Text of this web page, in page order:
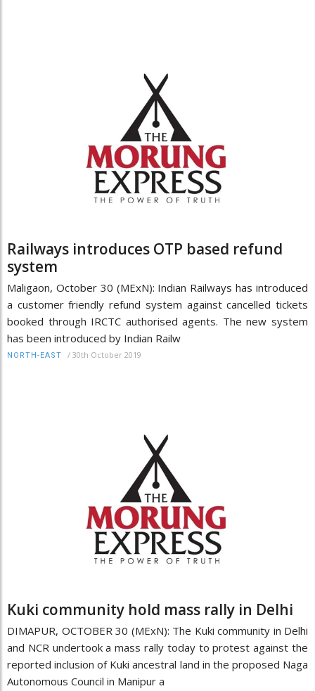
Railways introduces OTP based refund
system
Maligaon, October 30 (MExN): Indian Railways has introduced
a customer friendly refund system against cancelled tickets
booked through IRCTC authorised agents. The new system
has been introduced by Indian Railw
NORTH-EAST / 30th October 2019
Kuki community hold mass rally in Delhi
DIMAPUR, OCTOBER 30 (MExN): The Kuki community in Delhi
and NCR undertook a mass rally today to protest against the
reported inclusion of Kuki ancestral land in the proposed Naga
Autonomous Council in Manipur a